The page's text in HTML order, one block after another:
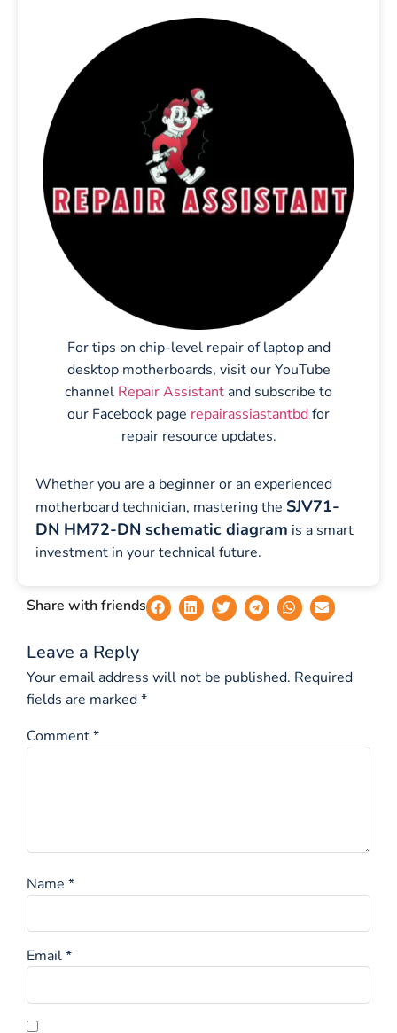
For tips on chip-level repair of laptop and
desktop motherboards, visit our YouTube
channel Repair Assistant and subscribe to
our Facebook page repairassiastantbdfor
repair resource updates.
Whether you are a beginner or an experienced
motherboard technician, mastering the SJV71-
DN HM72-DN schematic diagram is a smart
investment in your technical future.
Share with friends
Leave a Reply
Your email address will not be published. Required
fields are marked*
Comment*
Name *
Email*